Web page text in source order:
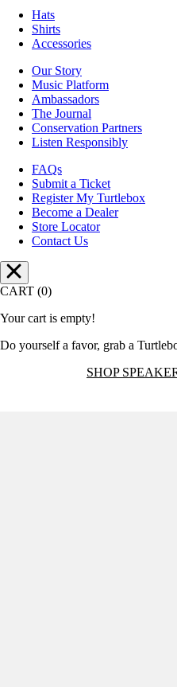
Hats
Shirts
Accessories
Our Story
Music Platform
Ambassadors
The Journal
Conservation Partners
Listen Responsibly
FAQs
Submit a Ticket
Register My Turtlebox
Become a Dealer
Store Locator
Contact Us
CART (0)
Your cart is empty!
Do yourself a favor, grab a
SHOP